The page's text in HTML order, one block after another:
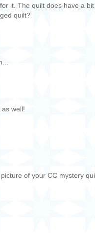
it. The quilt does have a
quilt?
well!
of your CC mystery